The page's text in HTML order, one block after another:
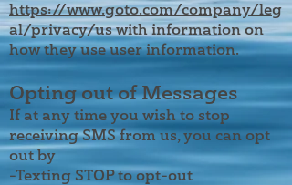
https://www.goto.com/company/leg
al/privacy/uswith information on
how they use user information.
Opting out of Messages
If at any time you wish to stop
receiving SMS from us, you can opt
out by
-Texting STOP to opt-out